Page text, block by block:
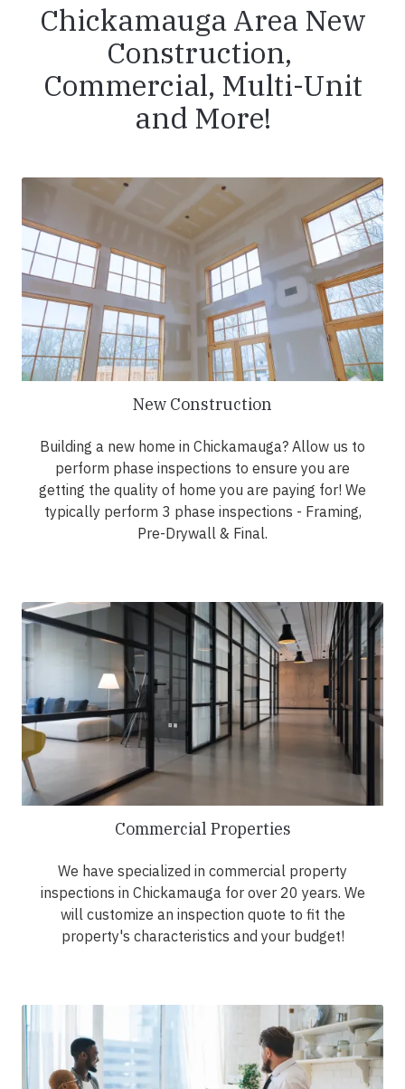
Chickamauga Area New
Construction,
Commercial, Multi-Unit
and More!
New Construction
Building a new home in Chickamauga? Allow us to
perform phase inspections to ensure you are
getting the quality of home you are paying for! We
typically perform 3 phase inspections - Framing,
Pre-Drywall & Final.
Commercial Properties
We have specialized in commercial property
inspections in Chickamauga for over 20 years. We
will customize an inspection quote to fit the
property's characteristics and your budget!